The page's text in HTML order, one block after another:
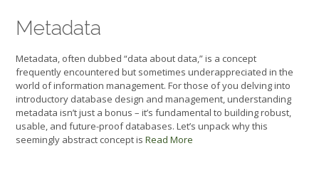
Metadata
Metadata, often dubbed “data about data,” is a concept
frequently encountered but sometimes underappreciated in the
world of information management. For those of you delving into
introductory database design and management, understanding
metadata isn’t just a bonus – it’s fundamental to building robust,
usable, and future-proof databases. Let’s unpack why this
seemingly abstract concept is Read More